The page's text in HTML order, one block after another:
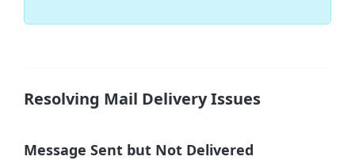
Resolving Mail Delivery Issues
Message Sent but Not Delivered